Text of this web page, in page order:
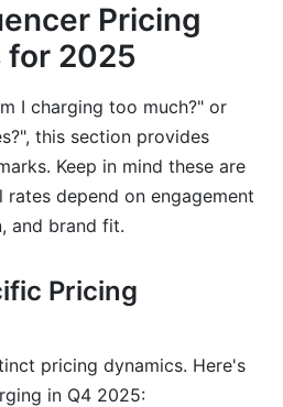
Pricing
for 2025
I charging too much?" or
this section provides
Keep in mind these are
depend on engagement
and brand fit.
Pricing
pricing dynamics. Here's
in Q4 2025: